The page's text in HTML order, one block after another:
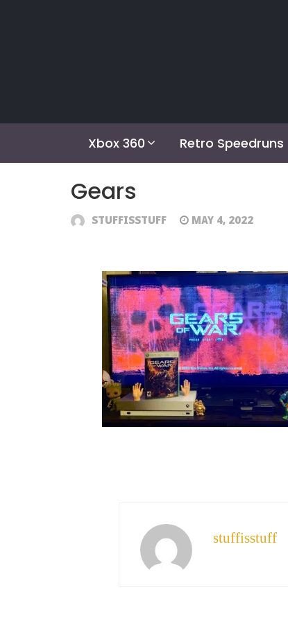
Xbox 360 Retro Speedruns
Gears
STUFFISSTUFF MAY 4, 2022
stuffisstuff